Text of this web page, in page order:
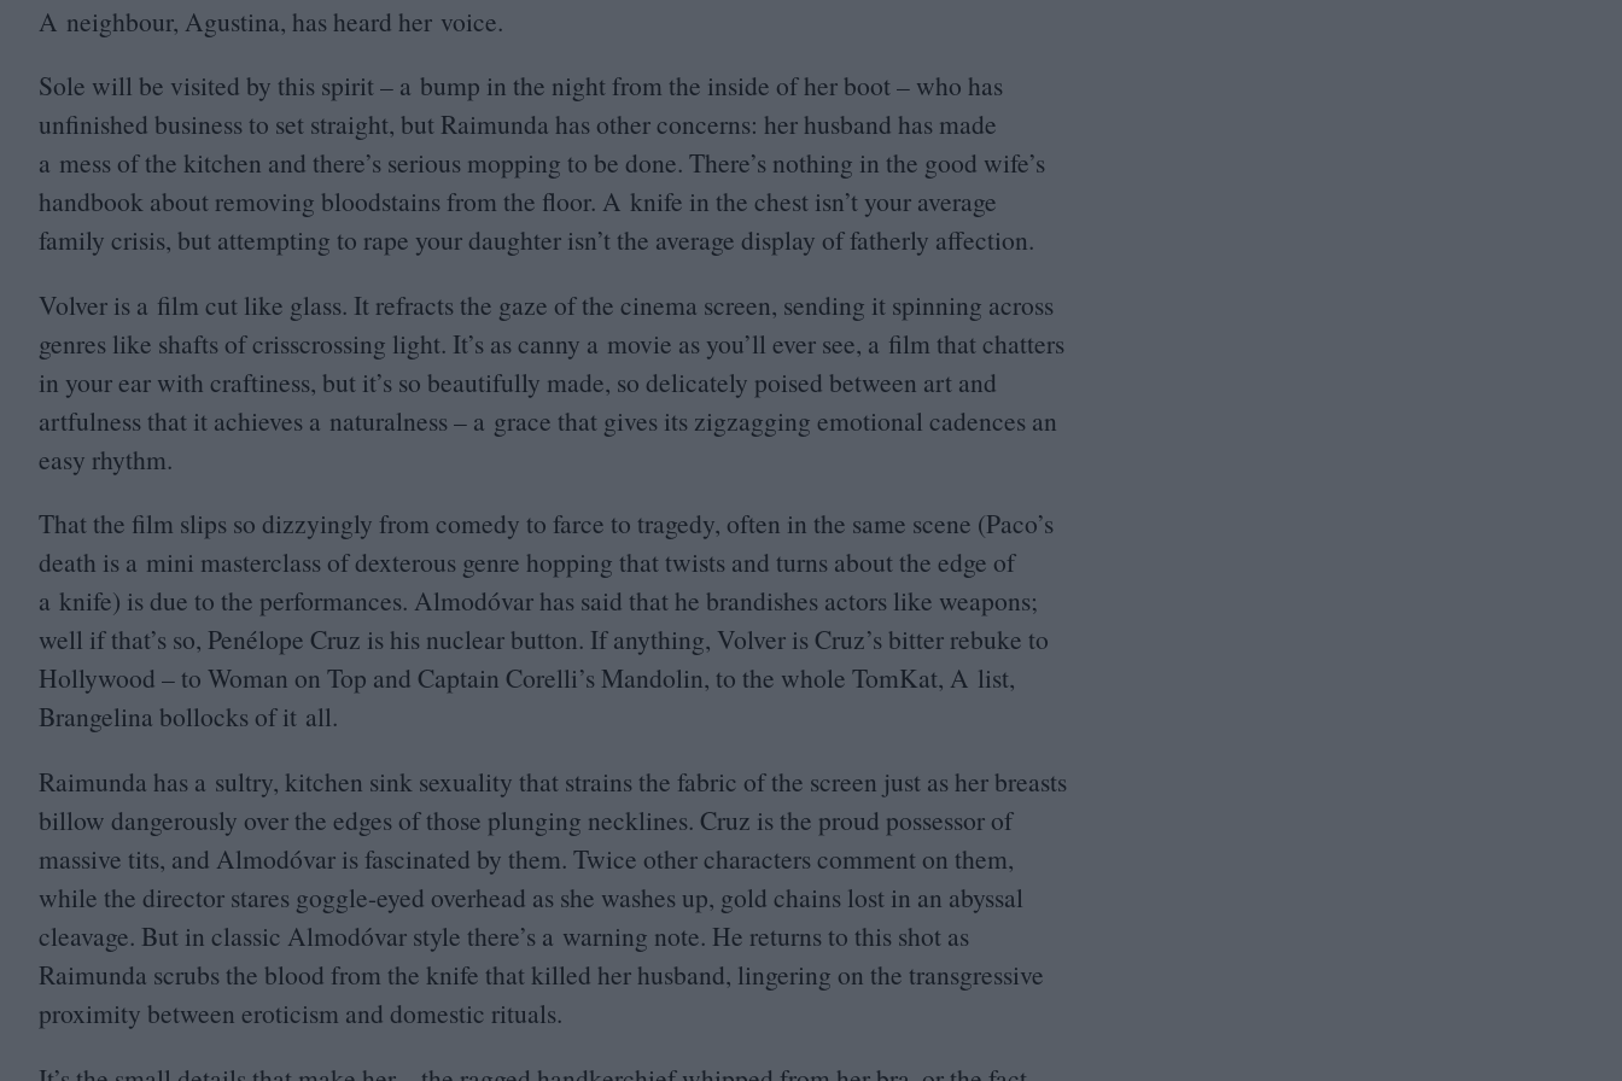
A neighbour, Agustina, has heard her voice.
Sole will be visited by this spirit – a bump in the night from the inside of her boot – who has
unfinished business to set straight, but Raimunda has other concerns: her husband has made
a mess of the kitchen and there’s serious mopping to be done. There’s nothing in the good wife’s
handbook about removing bloodstains from the floor. A knife in the chest isn’t your average
family crisis, but attempting to rape your daughter isn’t the average display of fatherly affection.
Volver is a film cut like glass. It refracts the gaze of the cinema screen, sending it spinning across
genres like shafts of crisscrossing light. It’s as canny a movie as you’ll ever see, a film that chatters
in your ear with craftiness, but it’s so beautifully made, so delicately poised between art and
artfulness that it achieves a naturalness – a grace that gives its zigzagging emotional cadences an
easy rhythm.
That the film slips so dizzyingly from comedy to farce to tragedy, often in the same scene (Paco’s
death is a mini masterclass of dexterous genre hopping that twists and turns about the edge of
a knife) is due to the performances. Almodóvar has said that he brandishes actors like weapons;
well if that’s so, Penélope Cruz is his nuclear button. If anything, Volver is Cruz’s bitter rebuke to
Hollywood – to Woman on Top and Captain Corelli’s Mandolin, to the whole TomKat, A list,
Brangelina bollocks of it all.
Raimunda has a sultry, kitchen sink sexuality that strains the fabric of the screen just as her breasts
billow dangerously over the edges of those plunging necklines. Cruz is the proud possessor of
massive tits, and Almodóvar is fascinated by them. Twice other characters comment on them,
while the director stares goggle-eyed overhead as she washes up, gold chains lost in an abyssal
cleavage. But in classic Almodóvar style there’s a warning note. He returns to this shot as
Raimunda scrubs the blood from the knife that killed her husband, lingering on the transgressive
proximity between eroticism and domestic rituals.